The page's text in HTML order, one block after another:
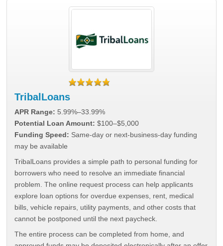
TribalLoans
APR Range: 5.99%–33.99%
Potential Loan Amount: $100–$5,000
Funding Speed: Same-day or next-business-day funding
may be available
TribalLoans provides a simple path to personal funding for
borrowers who need to resolve an immediate financial
problem. The online request process can help applicants
explore loan options for overdue expenses, rent, medical
bills, vehicle repairs, utility payments, and other costs that
cannot be postponed until the next paycheck.
The entire process can be completed from home, and